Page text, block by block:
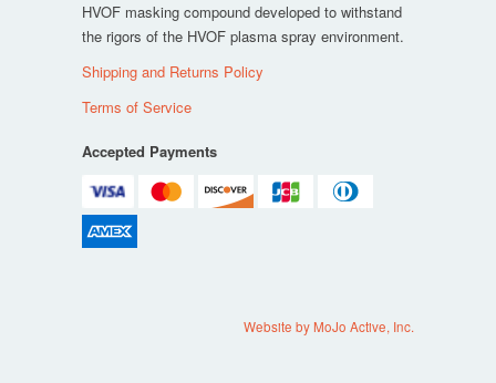
HVOF masking compound developed to withstand
the rigors of the HVOF plasma spray environment.
Shipping and Returns Policy
Terms of Service
Accepted Payments
Website by MoJo Active, Inc.